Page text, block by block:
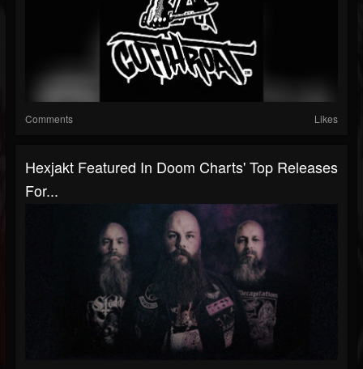
Comments Likes
Hexjakt Featured In Doom Charts' Top Releases
For...